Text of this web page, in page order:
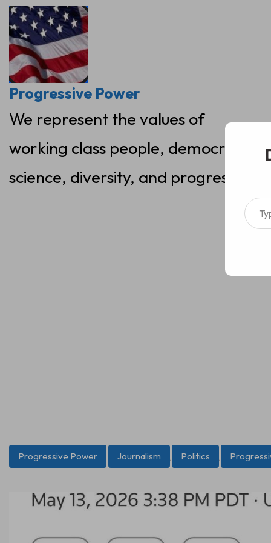
Skip
content
Progressive Power
We represent the values of
working class people, democracy,
science, diversity, and progress
Progressive Power Journalism , Politics ,
Type your